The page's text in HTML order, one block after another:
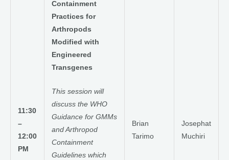
11:30
–
12:00
PM
Containment
Practices for
Arthropods
Modified with
Engineered
Transgenes
This session will
discuss the WHO
Guidance for GMMs
and Arthropod
Containment
Guidelines which
Brian
Tarimo
Josephat
Muchiri